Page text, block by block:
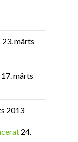
23. märts
17. märts
2013
24.